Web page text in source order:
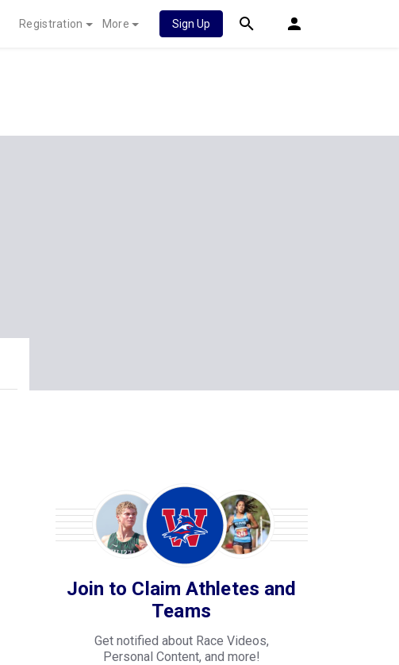
Registration More Sign Up
Join to Claim Athletes and
Teams
Get notified about Race Videos,
Personal Content, and more!